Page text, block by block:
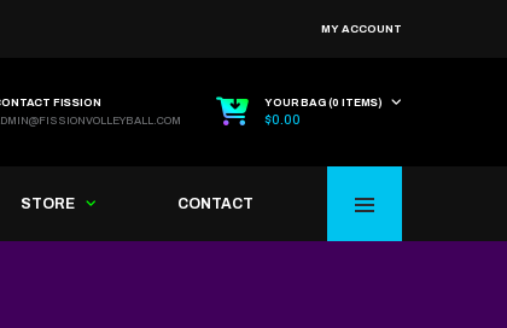
MY ACCOUNT
FISSION
YOUR BAG (0 ITEMS)
$0.00
STORE CONTACT